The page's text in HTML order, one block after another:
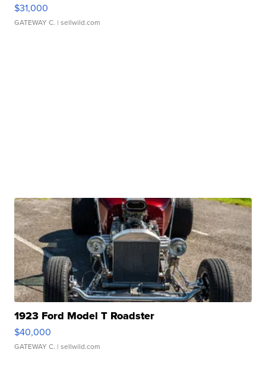
$31,000
GATEWAY C. | sellwild.com
1923 Ford Model T Roadster
$40,000
GATEWAY C. | sellwild.com